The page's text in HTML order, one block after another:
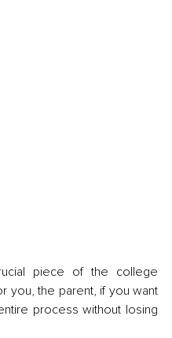
piece of the college
you, the parent, if you want
process without losing